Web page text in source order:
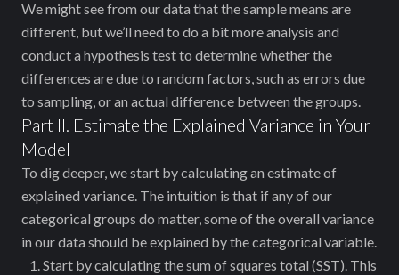
\bar{y}_{short},
\bar{y}_{long})
We might see from our data that the sample means are
different, but we’ll need to do a bit more analysis and
conduct a hypothesis test to determine whether the
differences are due to random factors, such as errors due
to sampling, or an actual difference between the groups.
Part II. Estimate the Explained Variance in Your
Model
To dig ‌deeper, we start by calculating an estimate of
explained variance. The intuition ‌is that if any of our
categorical groups do matter, some of the overall variance
in our data should be explained by the categorical variable.
Start by calculating the sum of squares total (SST). This